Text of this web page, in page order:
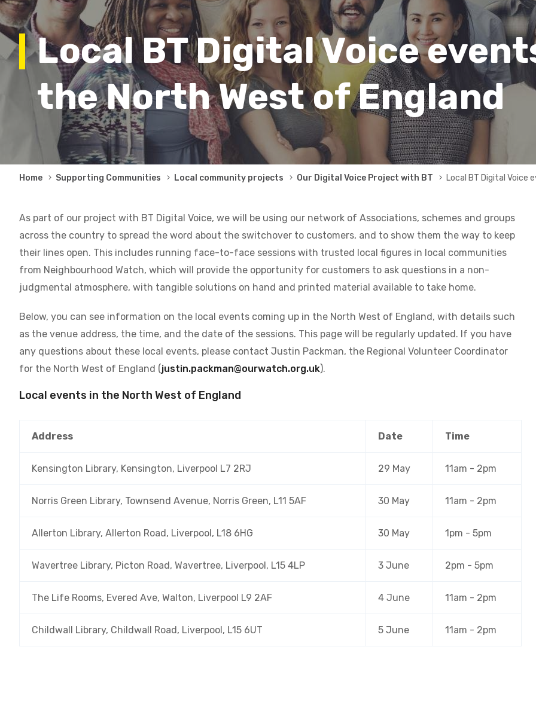
Local BT Digital Voice
the North West of England
Breadcrumb
Home Supporting Communities Local community projects Our Digital Voice Project with BT Local BT Digital Voice
As part of our project with BT Digital Voice, we will be using our network of Associations, schemes and groups
across the country to spread the word about the switchover to customers, and to show them the way to keep
their lines open. This includes running face-to-face sessions with trusted local figures in local communities
from Neighbourhood Watch, which will provide the opportunity for customers to ask questions in a non-
judgmental atmosphere, with tangible solutions on hand and printed material available to take home.
Below, you can see information on the local events coming up in the North West of England, with details such
as the venue address, the time, and the date of the sessions. This page will be regularly updated. If you have
any questions about these local events, please contact Justin Packman, the Regional Volunteer Coordinator
for the North West of England (justin.packman@ourwatch.org.uk).
Local events in the North West of England
Address Date Time
Kensington Library, Kensington, Liverpool L7 2RJ 29 May 11am - 2pm
Norris Green Library, Townsend Avenue, Norris Green, L11 5AF 30 May 11am - 2pm
Allerton Library, Allerton Road, Liverpool, L18 6HG 30 May 1pm - 5pm
Wavertree Library, Picton Road, Wavertree, Liverpool, L15 4LP 3 June 2pm - 5pm
The Life Rooms, Evered Ave, Walton, Liverpool L9 2AF 4 June 11am - 2pm
Childwall Library, Childwall Road, Liverpool, L15 6UT 5 June 11am - 2pm